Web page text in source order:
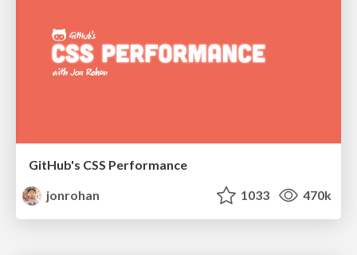
GitHub's CSS Performance
jonrohan
1033 470k